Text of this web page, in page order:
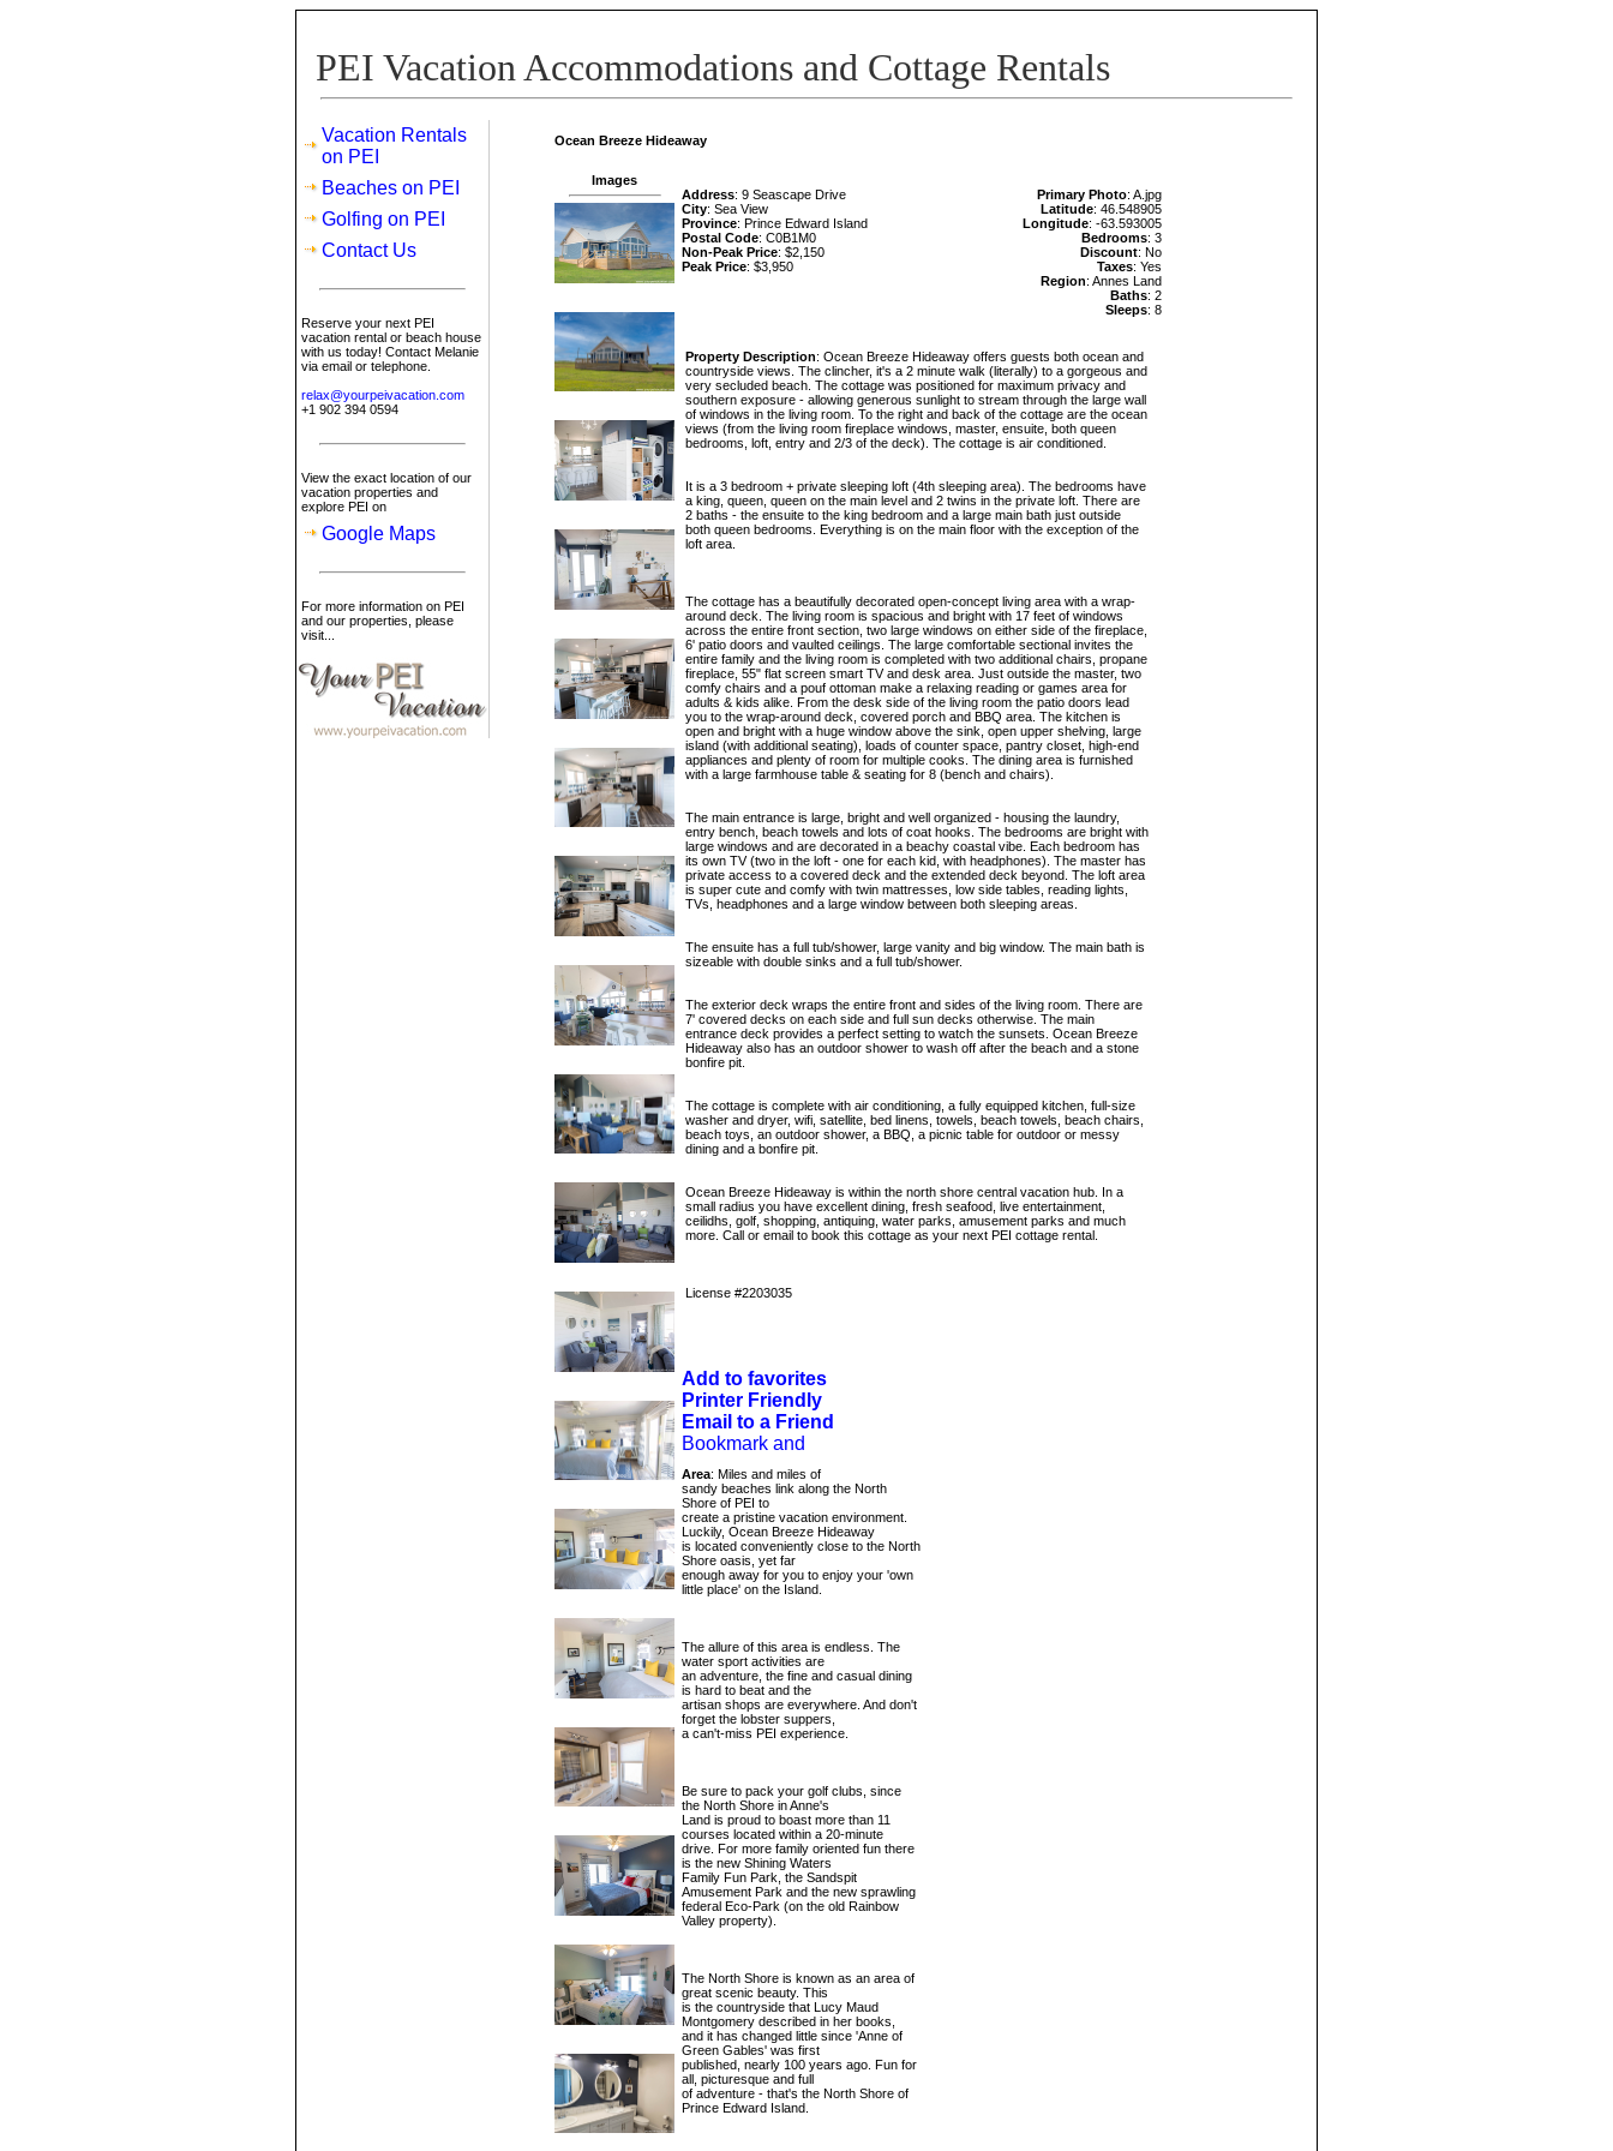
PEI Vacation Accommodations and Cottage Rentals
Vacation Rentals
on PEI
Beaches on PEI
Golfing on PEI
Contact Us
Reserve your next PEI
vacation rental or beach house
with us today! Contact Melanie
via email or telephone.
relax@yourpeivacation.com
+1 902 394 0594
View the exact location of our
vacation properties and
explore PEI on
Google Maps
For more information on PEI
and our properties, please
visit...
Ocean Breeze Hideaway
Images
Address: 9 Seascape Drive
City: Sea View
Province: Prince Edward Island
Postal Code: C0B1M0
Non-Peak Price: $2,150
Peak Price: $3,950
Primary Photo: A.jpg
Latitude: 46.548905
Longitude: -63.593005
Bedrooms: 3
Discount: No
Taxes: Yes
Region: Annes Land
Baths: 2
Sleeps: 8
Property Description: Ocean Breeze Hideaway offers guests both ocean and
countryside views. The clincher, it's a 2 minute walk (literally) to a gorgeous and
very secluded beach. The cottage was positioned for maximum privacy and
southern exposure - allowing generous sunlight to stream through the large wall
of windows in the living room. To the right and back of the cottage are the ocean
views (from the living room fireplace windows, master, ensuite, both queen
bedrooms, loft, entry and 2/3 of the deck). The cottage is air conditioned.
It is a 3 bedroom + private sleeping loft (4th sleeping area). The bedrooms have
a king, queen, queen on the main level and 2 twins in the private loft. There are
2 baths - the ensuite to the king bedroom and a large main bath just outside
both queen bedrooms. Everything is on the main floor with the exception of the
loft area.
The cottage has a beautifully decorated open-concept living area with a wrap-
around deck. The living room is spacious and bright with 17 feet of windows
across the entire front section, two large windows on either side of the fireplace,
6' patio doors and vaulted ceilings. The large comfortable sectional invites the
entire family and the living room is completed with two additional chairs, propane
fireplace, 55" flat screen smart TV and desk area. Just outside the master, two
comfy chairs and a pouf ottoman make a relaxing reading or games area for
adults & kids alike. From the desk side of the living room the patio doors lead
you to the wrap-around deck, covered porch and BBQ area. The kitchen is
open and bright with a huge window above the sink, open upper shelving, large
island (with additional seating), loads of counter space, pantry closet, high-end
appliances and plenty of room for multiple cooks. The dining area is furnished
with a large farmhouse table & seating for 8 (bench and chairs).
The main entrance is large, bright and well organized - housing the laundry,
entry bench, beach towels and lots of coat hooks. The bedrooms are bright with
large windows and are decorated in a beachy coastal vibe. Each bedroom has
its own TV (two in the loft - one for each kid, with headphones). The master has
private access to a covered deck and the extended deck beyond. The loft area
is super cute and comfy with twin mattresses, low side tables, reading lights,
TVs, headphones and a large window between both sleeping areas.
The ensuite has a full tub/shower, large vanity and big window. The main bath is
sizeable with double sinks and a full tub/shower.
The exterior deck wraps the entire front and sides of the living room. There are
7' covered decks on each side and full sun decks otherwise. The main
entrance deck provides a perfect setting to watch the sunsets. Ocean Breeze
Hideaway also has an outdoor shower to wash off after the beach and a stone
bonfire pit.
The cottage is complete with air conditioning, a fully equipped kitchen, full-size
washer and dryer, wifi, satellite, bed linens, towels, beach towels, beach chairs,
beach toys, an outdoor shower, a BBQ, a picnic table for outdoor or messy
dining and a bonfire pit.
Ocean Breeze Hideaway is within the north shore central vacation hub. In a
small radius you have excellent dining, fresh seafood, live entertainment,
ceilidhs, golf, shopping, antiquing, water parks, amusement parks and much
more. Call or email to book this cottage as your next PEI cottage rental.
License #2203035
Add to favorites
Printer Friendly
Email to a Friend
Area: Miles and miles of
sandy beaches link along the North
Shore of PEI to
create a pristine vacation environment.
Luckily, Ocean Breeze Hideaway
is located conveniently close to the North
Shore oasis, yet far
enough away for you to enjoy your 'own
little place' on the Island.
The allure of this area is endless. The
water sport activities are
an adventure, the fine and casual dining
is hard to beat and the
artisan shops are everywhere. And don't
forget the lobster suppers,
a can't-miss PEI experience.
Be sure to pack your golf clubs, since
the North Shore in Anne's
Land is proud to boast more than 11
courses located within a 20-minute
drive. For more family oriented fun there
is the new Shining Waters
Family Fun Park, the Sandspit
Amusement Park and the new sprawling
federal Eco-Park (on the old Rainbow
Valley property).
The North Shore is known as an area of
great scenic beauty. This
is the countryside that Lucy Maud
Montgomery described in her books,
and it has changed little since 'Anne of
Green Gables' was first
published, nearly 100 years ago. Fun for
all, picturesque and full
of adventure - that's the North Shore of
Prince Edward Island.